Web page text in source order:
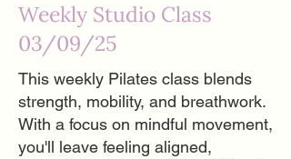
Weekly Studio Class
03/09/25
This weekly Pilates class blends
strength, mobility, and breathwork.
With a focus on mindful movement,
you'll leave feeling aligned,